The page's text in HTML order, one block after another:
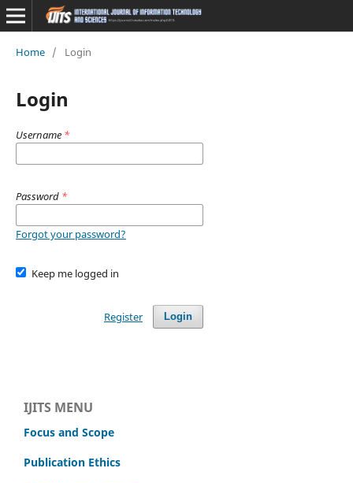
Home / Login
Login
Username *
Password *
Forgot your password?
Keep me logged in
Login
Register
IJITS MENU
Focus and Scope
Publication Ethics